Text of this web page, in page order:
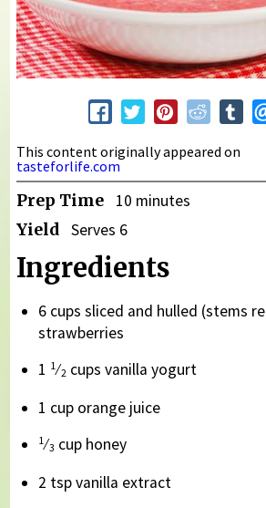
This content originally appeared on
tasteforlife.com
Prep Time
10 minutes
Yield Serves 6
Ingredients
6 cups sliced and hulled (stems
strawberries
1 1⁄2 cups vanilla yogurt
1 cup orange juice
1⁄3 cup honey
2 tsp vanilla extract